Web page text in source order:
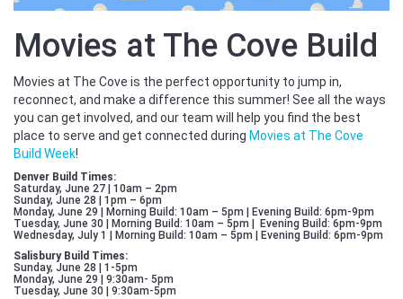
Movies at The Cove Build
Movies at The Cove is the perfect opportunity to jump in,
reconnect, and make a difference this summer! See all the ways
you can get involved, and our team will help you find the best
place to serve and get connected during Movies at The Cove
Build Week!
Denver Build Times:
Saturday, June 27 | 10am – 2pm
Sunday, June 28 | 1pm – 6pm
Monday, June 29 | Morning Build: 10am – 5pm | Evening Build: 6pm-9pm
Tuesday, June 30 | Morning Build: 10am – 5pm | Evening Build: 6pm-9pm
Wednesday, July 1 | Morning Build: 10am – 5pm | Evening Build: 6pm-9pm
Salisbury Build Times:
Sunday, June 28 | 1-5pm
Monday, June 29 | 9:30am- 5pm
Tuesday, June 30 | 9:30am-5pm